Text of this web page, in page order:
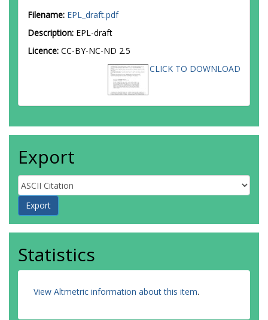
Filename: EPL_draft.pdf
Description: EPL-draft
Licence: CC-BY-NC-ND 2.5
CLICK TO DOWNLOAD
Export
Statistics
View Altmetric information about this item.